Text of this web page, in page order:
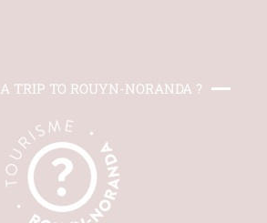
TRIP TO ROUYN-NORANDA ?